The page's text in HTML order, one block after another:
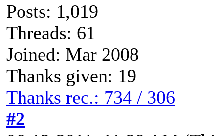
Posts: 1,019
Threads: 61
Joined: Mar 2008
Thanks given: 19
Thanks rec.: 734 / 306
#2